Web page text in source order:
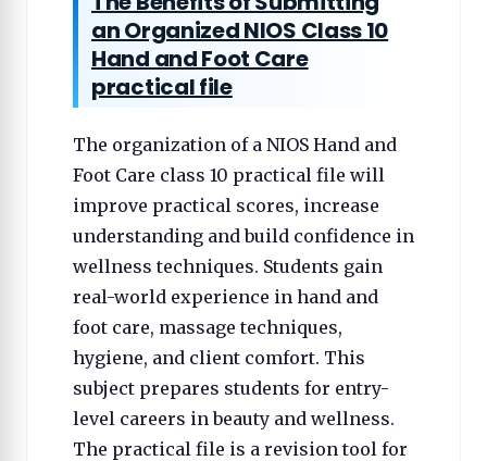
an Organized NIOS Class 10
Hand and Foot Care
practical file
The organization of a NIOS Hand and
Foot Care class 10 practical file will
improve practical scores, increase
understanding and build confidence in
wellness techniques. Students gain
real-world experience in hand and
foot care, massage techniques,
hygiene, and client comfort. This
subject prepares students for entry-
level careers in beauty and wellness.
The practical file is a revision tool for